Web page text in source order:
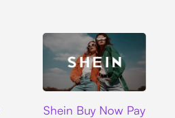
Shein Buy Now Pay